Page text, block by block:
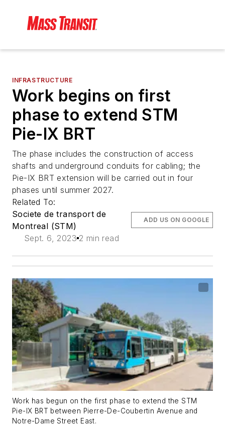
INFRASTRUCTURE
Work begins on first
phase to extend STM
Pie-IX BRT
The phase includes the construction of access
shafts and underground conduits for cabling; the
Pie-IX BRT extension will be carried out in four
phases until summer 2027.
Related To:
Societe de transport de
Montreal (STM)
Sept. 6, 2023 2 min read
ADD US ON GOOGLE
Work has begun on the first phase to extend the STM
Pie-IX BRT between Pierre-De-Coubertin Avenue and
Notre-Dame Street East.